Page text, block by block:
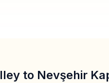
to Nevşehir